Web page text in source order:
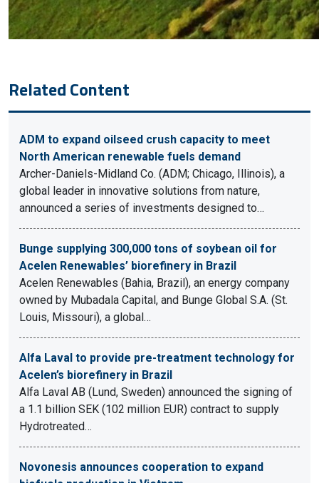
Related Content
ADM to expand oilseed crush capacity to meet
North American renewable fuels demand
Archer-Daniels-Midland Co. (ADM; Chicago, Illinois), a
global leader in innovative solutions from nature,
announced a series of investments designed to…
Bunge supplying 300,000 tons of soybean oil for
Acelen Renewables’ biorefinery in Brazil
Acelen Renewables (Bahia, Brazil), an energy company
owned by Mubadala Capital, and Bunge Global S.A. (St.
Louis, Missouri), a global…
Alfa Laval to provide pre-treatment technology for
Acelen’s biorefinery in Brazil
Alfa Laval AB (Lund, Sweden) announced the signing of
a 1.1 billion SEK (102 million EUR) contract to supply
Hydrotreated…
Novonesis announces cooperation to expand